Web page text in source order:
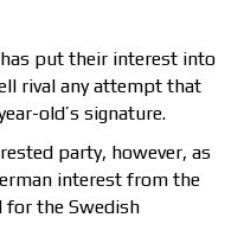
put their interest into
rival any attempt that
old’s signature.
party, however, as
interest from the
for the Swedish